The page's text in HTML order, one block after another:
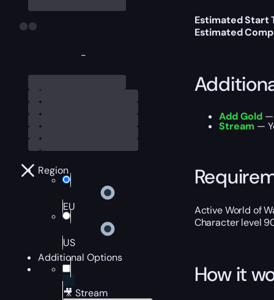
-
Region
EU
US
Additional Options
🎥 Stream
Estimated Start
Estimated
Add Gold—
Stream —
Active World of
Character level
How it